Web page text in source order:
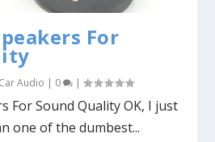
For
Car Audio | 0 |
For Sound Quality OK, I just
one of the dumbest...